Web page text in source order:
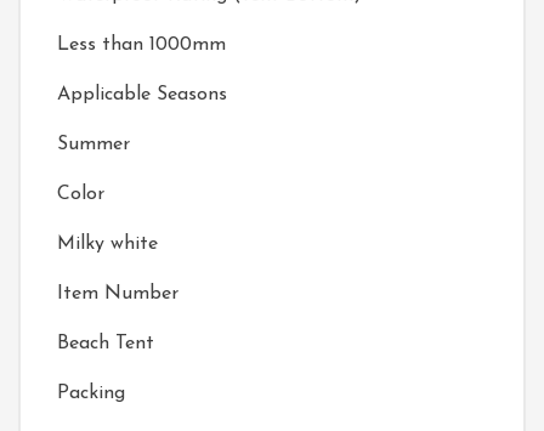
Less than 1000mm
Applicable Seasons
Summer
Color
Milky white
Item Number
Beach Tent
Packing